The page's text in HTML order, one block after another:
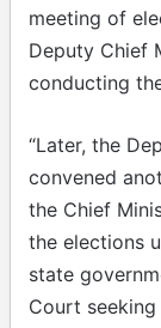
meeting of
Deputy Chief
conducting
“Later, the
convened
the Chief
the elections
state
Court seeking